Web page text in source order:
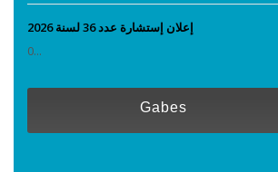
إعلان إستشارة عدد 36 لسنة 2026
0...
Gabes